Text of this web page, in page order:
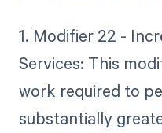
1. Modifier 22 -
Services: This
work required to
substantially